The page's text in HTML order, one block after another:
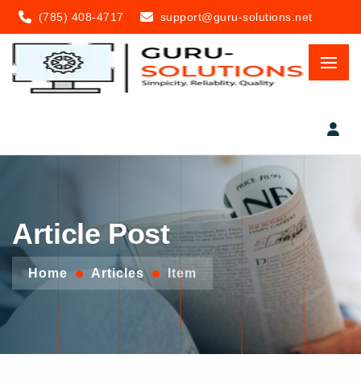
(785) 408-4717 support@guru-solutions.net
Article Post
Home Articles Item